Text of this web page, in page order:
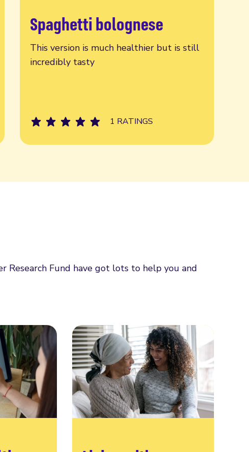
Spaghetti bolognese
This version is much healthier but is still
incredibly tasty
1 RATINGS
Read more
Research Fund have got lots to help you and